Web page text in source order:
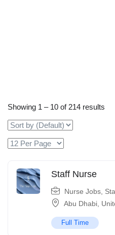
Showing 1 – 10 of 214 results
Staff Nurse
Nurse Jobs
Abu Dhabi
Full Time